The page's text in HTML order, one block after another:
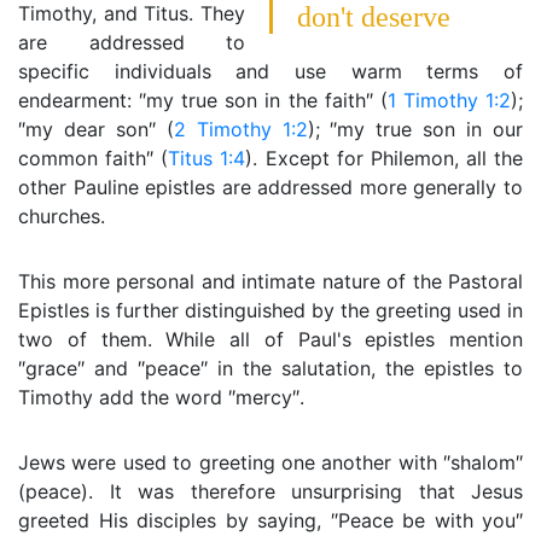
don't deserve
Timothy, and Titus. They
are addressed to
specific individuals and use warm terms of
endearment: ″my true son in the faith″ (1 Timothy 1:2);
″my dear son″ (2 Timothy 1:2); ″my true son in our
common faith″ (Titus 1:4). Except for Philemon, all the
other Pauline epistles are addressed more generally to
churches.
This more personal and intimate nature of the Pastoral
Epistles is further distinguished by the greeting used in
two of them. While all of Paul's epistles mention
″grace″ and ″peace″ in the salutation, the epistles to
Timothy add the word ″mercy″.
Jews were used to greeting one another with ″shalom″
(peace). It was therefore unsurprising that Jesus
greeted His disciples by saying, ″Peace be with you″